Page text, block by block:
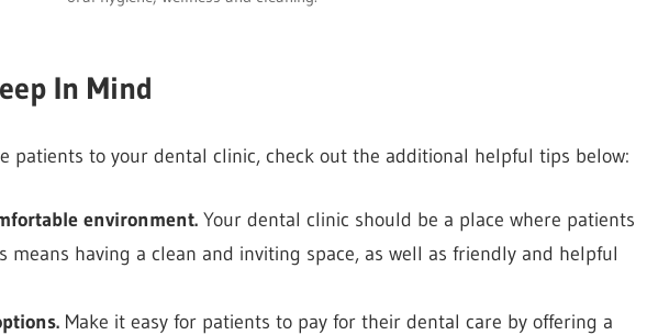
In Mind
patients to your dental clinic, check out the additional helpful tips below:
environment. Your dental clinic should be a place where patients
means having a clean and inviting space, as well as friendly and helpful
Make it easy for patients to pay for their dental care by offering a